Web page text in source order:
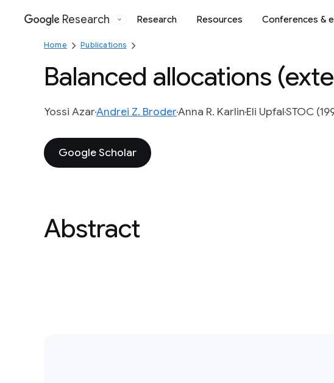
Google
Research Research Resources Conferences &
Home Publications
Balanced allocations
Yossi AzarAndrei Z. BroderAnna R. KarlinEli UpfalSTOC
Google Scholar
Abstract